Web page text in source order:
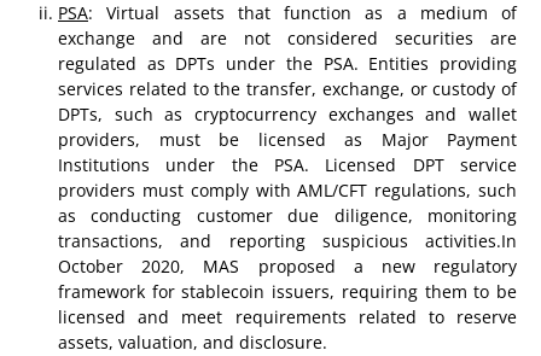
PSA: Virtual assets that function as a medium of
exchange and are not considered securities are
regulated as DPTs under the PSA. Entities providing
services related to the transfer, exchange, or custody of
DPTs, such as cryptocurrency exchanges and wallet
providers, must be licensed as Major Payment
Institutions under the PSA. Licensed DPT service
providers must comply with AML/CFT regulations, such
as conducting customer due diligence, monitoring
transactions, and reporting suspicious activities.In
October 2020, MAS proposed a new regulatory
framework for stablecoin issuers, requiring them to be
licensed and meet requirements related to reserve
assets, valuation, and disclosure.